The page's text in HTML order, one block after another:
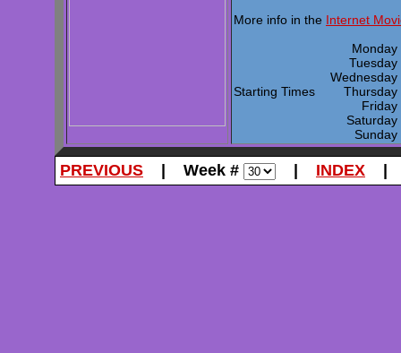
More info in the Internet
Starting Times
PREVIOUS | Week # INDEX